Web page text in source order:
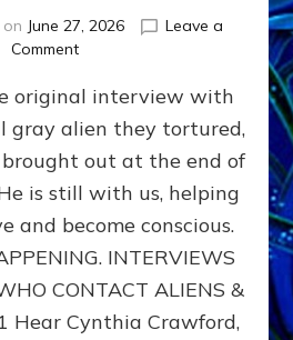
June 27, 2026
Leave a
Commenton
EXPERIENCERS:
AMBASSADORS
OF
ALIENS,
ANUNNAKI,
&
DIMENSIONALS
BEYOND
MATRIX–
original interview with
gray alien they tortured,
out at the end of
is still with us, helping
and become conscious.
INTERVIEWS
CONTACT ALIENS &
1 Hear Cynthia Crawford,